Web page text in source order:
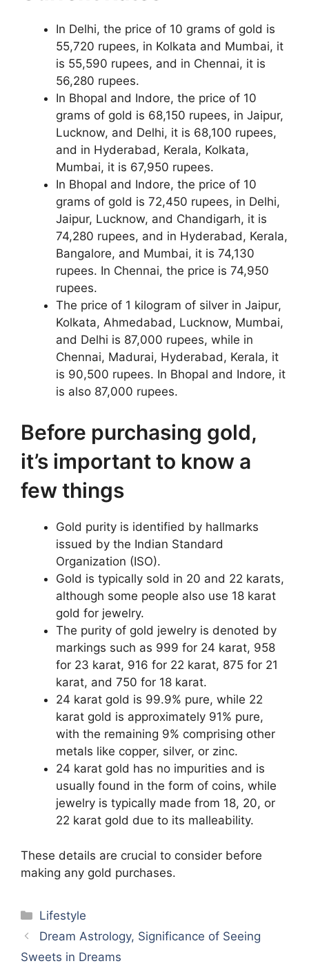
In Delhi, the price of 10 grams of gold is
55,720 rupees, in Kolkata and Mumbai, it
is 55,590 rupees, and in Chennai, it is
56,280 rupees.
In Bhopal and Indore, the price of 10
grams of gold is 68,150 rupees, in Jaipur,
Lucknow, and Delhi, it is 68,100 rupees,
and in Hyderabad, Kerala, Kolkata,
Mumbai, it is 67,950 rupees.
In Bhopal and Indore, the price of 10
grams of gold is 72,450 rupees, in Delhi,
Jaipur, Lucknow, and Chandigarh, it is
74,280 rupees, and in Hyderabad, Kerala,
Bangalore, and Mumbai, it is 74,130
rupees. In Chennai, the price is 74,950
rupees.
The price of 1 kilogram of silver in Jaipur,
Kolkata, Ahmedabad, Lucknow, Mumbai,
and Delhi is 87,000 rupees, while in
Chennai, Madurai, Hyderabad, Kerala, it
is 90,500 rupees. In Bhopal and Indore, it
is also 87,000 rupees.
Before purchasing gold,
it’s important to know a
few things
Gold purity is identified by hallmarks
issued by the Indian Standard
Organization (ISO).
Gold is typically sold in 20 and 22 karats,
although some people also use 18 karat
gold for jewelry.
The purity of gold jewelry is denoted by
markings such as 999 for 24 karat, 958
for 23 karat, 916 for 22 karat, 875 for 21
karat, and 750 for 18 karat.
24 karat gold is 99.9% pure, while 22
karat gold is approximately 91% pure,
with the remaining 9% comprising other
metals like copper, silver, or zinc.
24 karat gold has no impurities and is
usually found in the form of coins, while
jewelry is typically made from 18, 20, or
22 karat gold due to its malleability.
These details are crucial to consider before
making any gold purchases.
Categories
Lifestyle
Dream Astrology, Significance of Seeing
Sweets in Dreams